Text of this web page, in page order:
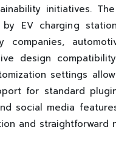
initiatives.
EV charging
companies,
design
settings
for standard
social media
and straightforward